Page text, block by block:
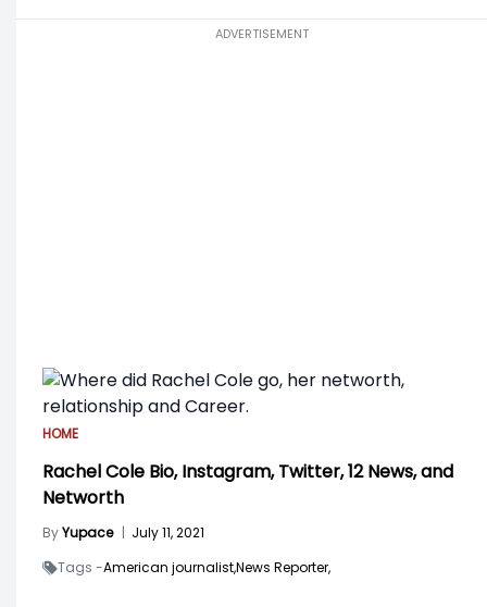
ADVERTISEMENT
HOME
Rachel Cole Bio, Instagram, Twitter, 12 News, and
Networth
ByYupace | July 11, 2021
Tags -American journalist,News Reporter,